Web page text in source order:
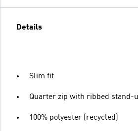
Details
Slim fit
Quarter zip with ribbed stand-
100% polyester (recycled)